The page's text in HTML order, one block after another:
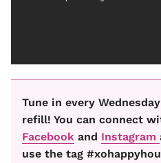
Tune in every
refill! You can connect
Facebook and Instagram
use the tag